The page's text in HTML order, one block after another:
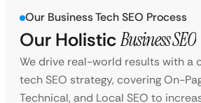
Our Business Tech SEO Process
Our HolisticBusiness SEO
We drive real-world results with a
tech SEO strategy, covering On-
Technical, and Local SEO to